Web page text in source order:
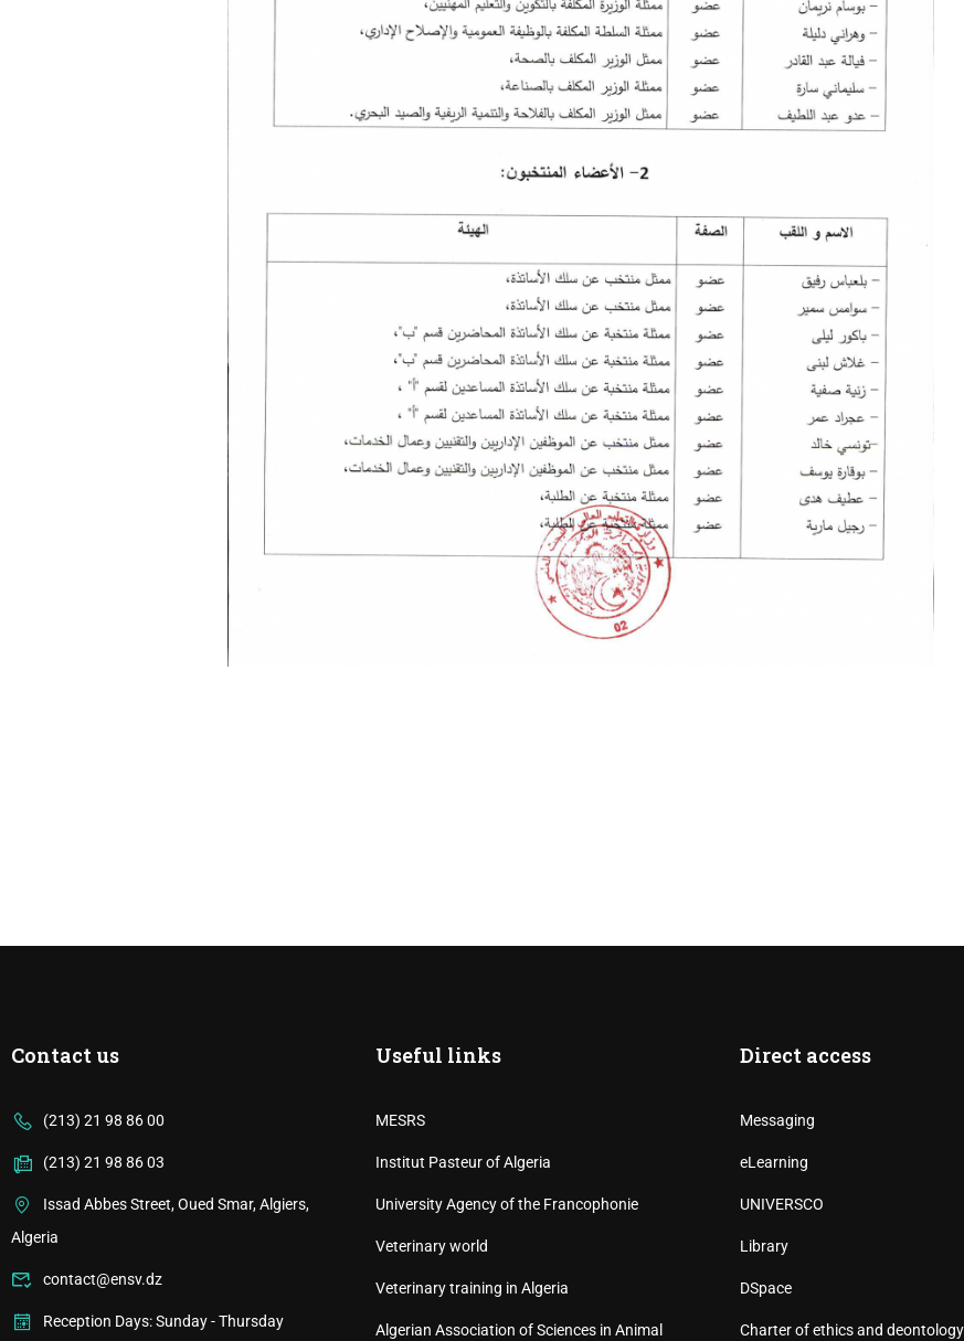
Contact us
(213) 21 98 86 00
(213) 21 98 86 03
Issad Abbes Street, Oued Smar, Algiers,
Algeria
contact@ensv.dz
Reception Days: Sunday - Thursday
Useful links
MESRS
Institut Pasteur of Algeria
University Agency of the Francophonie
Veterinary world
Veterinary training in Algeria
Algerian Association of Sciences in Animal
Direct access
Messaging
eLearning
UNIVERSCO
Library
DSpace
Charter of ethics and deontology